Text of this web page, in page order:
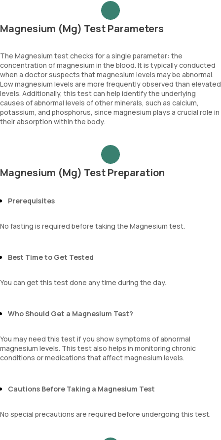
Magnesium (Mg) Test Parameters
The Magnesium test checks for a single parameter: the
concentration of magnesium in the blood. It is typically conducted
when a doctor suspects that magnesium levels may be abnormal.
Low magnesium levels are more frequently observed than elevated
levels. Additionally, this test can help identify the underlying
causes of abnormal levels of other minerals, such as calcium,
potassium, and phosphorus, since magnesium plays a crucial role in
their absorption within the body.
Magnesium (Mg) Test Preparation
Prerequisites
No fasting is required before taking the Magnesium test.
Best Time to Get Tested
You can get this test done any time during the day.
Who Should Get a Magnesium Test?
You may need this test if you show symptoms of abnormal
magnesium levels. This test also helps in monitoring chronic
conditions or medications that affect magnesium levels.
Cautions Before Taking a Magnesium Test
No special precautions are required before undergoing this test.